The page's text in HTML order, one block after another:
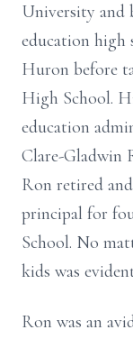
University and
education high
Huron before
High School.
education
Clare-Gladwin
Ron retired
principal for
School. No
kids was
Ron was an